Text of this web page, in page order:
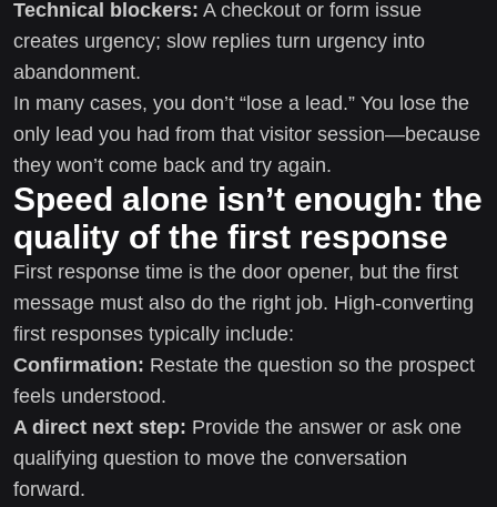
Technical blockers: A checkout or form issue
creates urgency; slow replies turn urgency into
abandonment.
In many cases, you don’t “lose a lead.” You lose the
only lead you had from that visitor session—because
they won’t come back and try again.
Speed alone isn’t enough: the
quality of the first response
First response time is the door opener, but the first
message must also do the right job. High-converting
first responses typically include:
Confirmation: Restate the question so the prospect
feels understood.
A direct next step: Provide the answer or ask one
qualifying question to move the conversation
forward.